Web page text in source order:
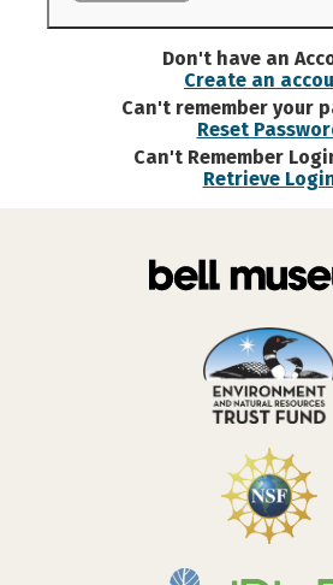
Don't have an
Create an
Can't remember your
Reset
Can't Remember
Retrieve